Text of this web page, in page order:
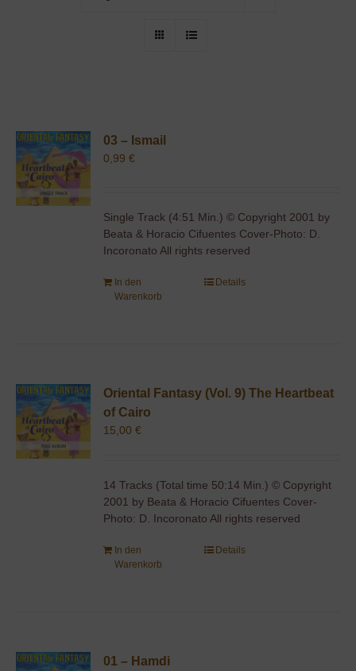
03 – Ismail
0,99€
Single Track (4:51 Min.) © Copyright 2001 by
Beata & Horacio Cifuentes Cover-Photo: D.
Incoronato All rights reserved
In den
Warenkorb
Details
Oriental Fantasy (Vol. 9) The Heartbeat
of Cairo
15,00€
14 Tracks (Total time 50:14 Min.) © Copyright
2001 by Beata & Horacio Cifuentes Cover-
Photo: D. Incoronato All rights reserved
In den
Warenkorb
Details
01 – Hamdi